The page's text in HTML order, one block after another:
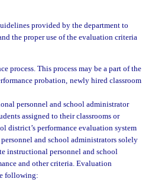
provided by the department to
the proper use of the evaluation criteria
process. This process may be a part of the
probation, newly hired classroom
personnel and school administrator
assigned to their classrooms or
district’s performance evaluation system
and school administrators solely
instructional personnel and school
and other criteria. Evaluation
following: